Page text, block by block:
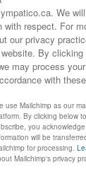
out
moving
life as
many
find